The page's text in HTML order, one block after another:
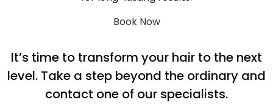
Book Now
It’s time to transform your hair to the next
level. Take a step beyond the ordinary and
contact one of our specialists.